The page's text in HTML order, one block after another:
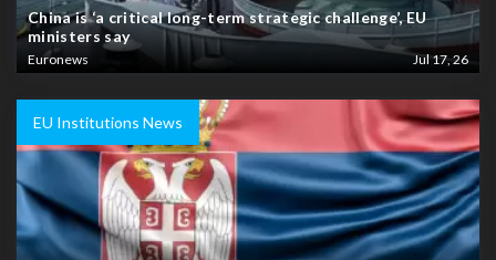
China is ‘a critical long-term strategic challenge’, EU
ministers say
Euronews Jul 17, 26
EU Institutions News